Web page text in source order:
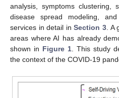
analysis, symptoms clustering,
disease spread modeling,
services in detail inSection 3 .
areas where AI has already
shown in Figure 1 . This study
the context of the COVID-19